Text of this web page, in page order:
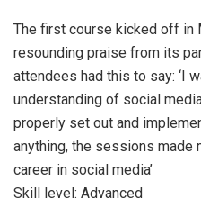
The first course kicked off in
resounding praise from its
attendees had this to say: ‘I
understanding of social
properly set out and
anything, the sessions made
career in social media’
Skill level: Advanced